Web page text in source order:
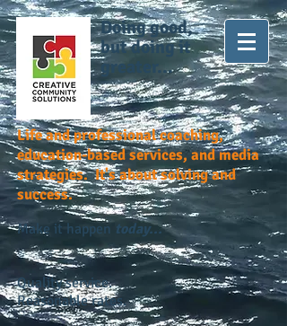
Doing good,
but doing it
greater...
Life and professional coaching,
education-based services, and media
strategies. It's about solving and
success.
Make it happen today...
Quality service.
Reasonable rates.